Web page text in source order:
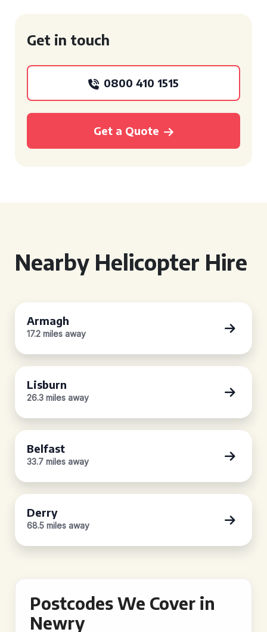
Get in touch
0800 410 1515
Get a Quote
Nearby Helicopter Hire
Armagh
17.2 miles away
Lisburn
26.3 miles away
Belfast
33.7 miles away
Derry
68.5 miles away
Postcodes We Cover in
Newry